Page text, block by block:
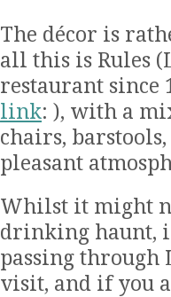
The décor is
all this is Rules
restaurant since
link: ), with a
chairs,
pleasant
Whilst it might
drinking haunt,
passing through
visit, and if you